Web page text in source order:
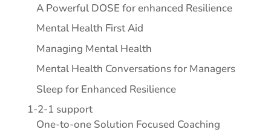
A Powerful DOSE for enhanced Resilience
Mental Health First Aid
Managing Mental Health
Mental Health Conversations for Managers
Sleep for Enhanced Resilience
1-2-1 support
One-to-one Solution Focused Coaching